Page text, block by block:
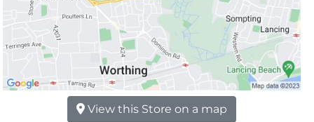
View this Store on a map